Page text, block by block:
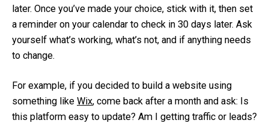
later. Once you’ve made your choice, stick with it, then set
a reminder on your calendar to check in 30 days later. Ask
yourself what’s working, what’s not, and if anything needs
to change.
For example, if you decided to build a website using
something like Wix, come back after a month and ask: Is
this platform easy to update? Am I getting traffic or leads?